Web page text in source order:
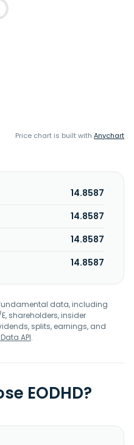
Price chart is built with Anychart
14.8587
14.8587
14.8587
14.8587
data, including
E, shareholders, insider
splits, earnings, and
API.
EODHD?